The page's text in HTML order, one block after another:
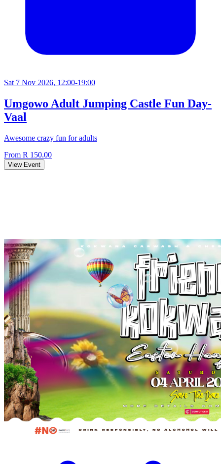
Sat 7 Nov 2026, 12:00-19:00
Umgowo Adult Jumping Castle Fun Day-
Vaal
Awesome crazy fun for adults
From R 150.00
View Event